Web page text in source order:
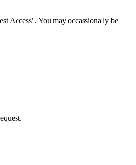
Access". You may occassionally be